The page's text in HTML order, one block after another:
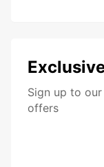
Sign up to
offers